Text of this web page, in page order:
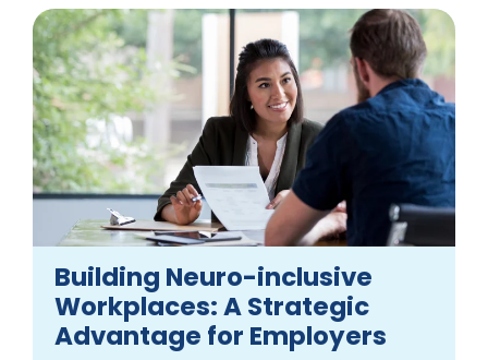
Building Neuro-inclusive
Workplaces: A Strategic
Advantage for Employers